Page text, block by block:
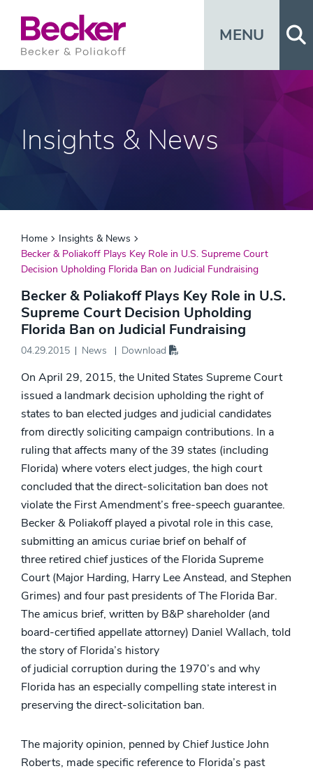
MENU
Insights & News
Home
Insights & News
Becker & Poliakoff Plays Key Role in U.S. Supreme Court
Decision Upholding Florida Ban on Judicial Fundraising
Becker & Poliakoff Plays Key Role in U.S.
Supreme Court Decision Upholding
Florida Ban on Judicial Fundraising
04.29.2015 News Download
On April 29, 2015, the United States Supreme Court
issued a landmark decision upholding the right of
states to ban elected judges and judicial candidates
from directly soliciting campaign contributions. In a
ruling that affects many of the 39 states (including
Florida) where voters elect judges, the high court
concluded that the direct-solicitation ban does not
violate the First Amendment’s free-speech guarantee.
Becker & Poliakoff played a pivotal role in this case,
submitting an amicus curiae brief on behalf of
three retired chief justices of the Florida Supreme
Court (Major Harding, Harry Lee Anstead, and Stephen
Grimes) and four past presidents of The Florida Bar.
The amicus brief, written by B&P shareholder (and
board-certified appellate attorney) Daniel Wallach, told
the story of Florida’s history
of judicial corruption during the 1970’s and why
Florida has an especially compelling state interest in
preserving the direct-solicitation ban.
The majority opinion, penned by Chief Justice John
Roberts, made specific reference to Florida’s past